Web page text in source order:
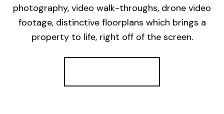
photography, video walk-throughs, drone video
footage, distinctive floorplans which brings a
property to life, right off of the screen.